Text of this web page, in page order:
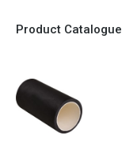
Product Catalogue